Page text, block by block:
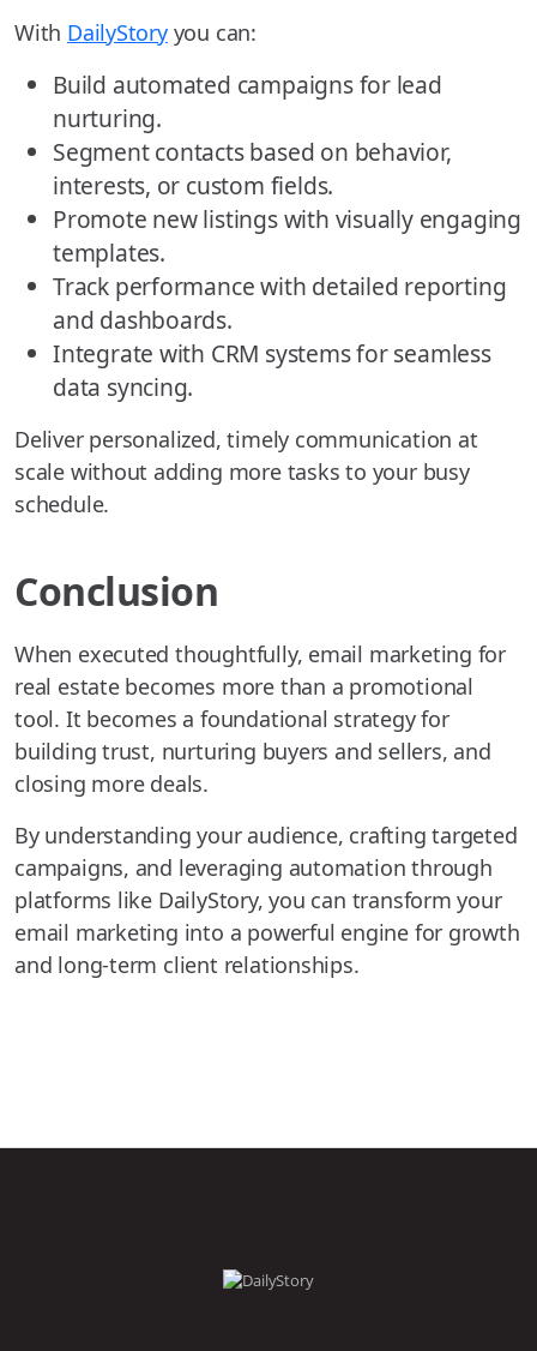
With DailyStoryyou can:
Build automated campaigns for lead
nurturing.
Segment contacts based on behavior,
interests, or custom fields.
Promote new listings with visually engaging
templates.
Track performance with detailed reporting
and dashboards.
Integrate with CRM systems for seamless
data syncing.
Deliver personalized, timely communication at
scale without adding more tasks to your busy
schedule.
Conclusion
When executed thoughtfully, email marketing for
real estate becomes more than a promotional
tool. It becomes a foundational strategy for
building trust, nurturing buyers and sellers, and
closing more deals.
By understanding your audience, crafting targeted
campaigns, and leveraging automation through
platforms like DailyStory, you can transform your
email marketing into a powerful engine for growth
and long-term client relationships.